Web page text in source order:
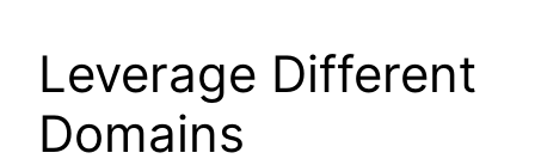
Leverage Different
Domains